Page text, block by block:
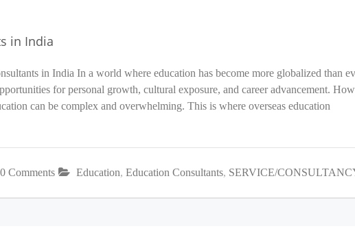
in India
in India In a world where education has become more globalized than
for personal growth, cultural exposure, and career advancement.
can be complex and overwhelming. This is where overseas education
0 Comments Education, Education Consultants, SERVICE/